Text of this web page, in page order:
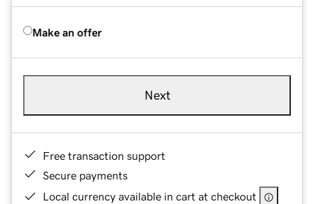
Make an offer
Next
Free transaction support
Secure payments
Local currency available in cart at checkout